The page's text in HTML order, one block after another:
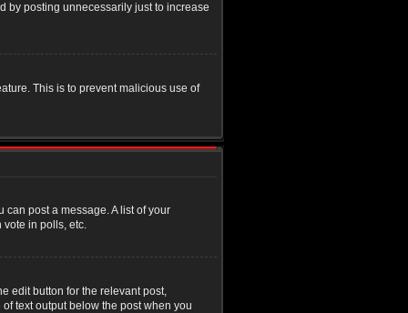
by posting unnecessarily just to increase
This is to prevent malicious use of
post a message. A list of your
vote in polls, etc.
edit button for the relevant post,
text output below the post when you